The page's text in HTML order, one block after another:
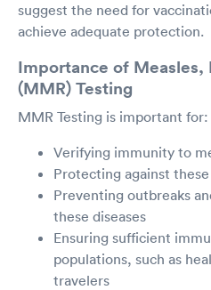
suggest the need for
achieve adequate protection.
Importance of Measles,
(MMR) Testing
MMR Testing is important for:
Verifying immunity to
Protecting against
Preventing outbreaks
these diseases
Ensuring sufficient
populations, such as
travelers